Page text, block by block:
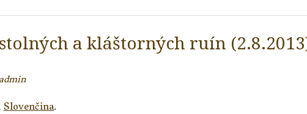
a kláštorných ruín
admin
Slovenčina.